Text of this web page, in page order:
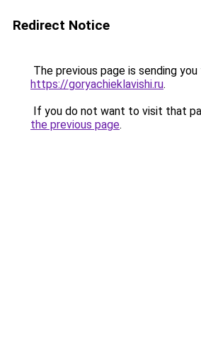
Redirect Notice
The previous page is sending
https://goryachieklavishi.ru.
If you do not want to visit that
the previous page.